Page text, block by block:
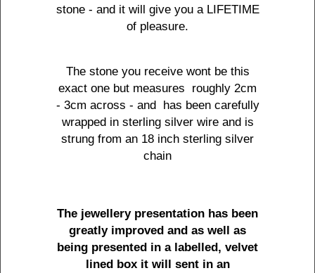
stone - and it will give you a LIFETIME
of pleasure.
The stone you receive wont be this
exact one but measures roughly 2cm
- 3cm across - and has been carefully
wrapped in sterling silver wire and is
strung from an 18 inch sterling silver
chain
The jewellery presentation has been
greatly improved and as well as
being presented in a labelled, velvet
lined box it will sent in an